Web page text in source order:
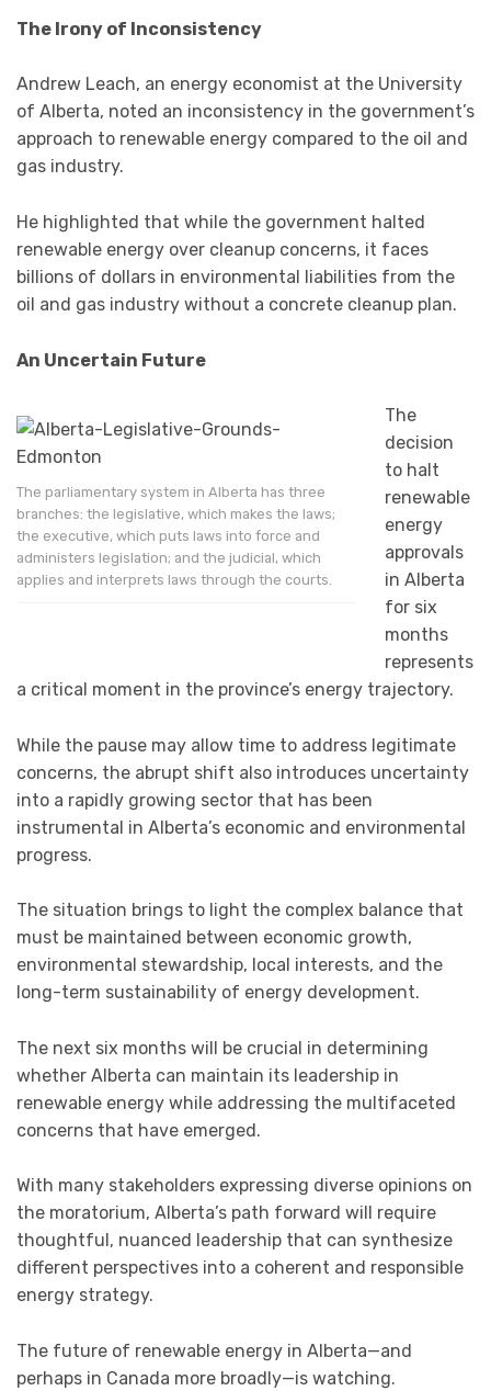
The Irony of Inconsistency
Andrew Leach, an energy economist at the University
of Alberta, noted an inconsistency in the government’s
approach to renewable energy compared to the oil and
gas industry.
He highlighted that while the government halted
renewable energy over cleanup concerns, it faces
billions of dollars in environmental liabilities from the
oil and gas industry without a concrete cleanup plan.
An Uncertain Future
The parliamentary system in Alberta has three
branches: the legislative, which makes the laws;
the executive, which puts laws into force and
administers legislation; and the judicial, which
applies and interprets laws through the courts.
The
decision
to halt
renewable
energy
approvals
in Alberta
for six
months
represents
a critical moment in the province’s energy trajectory.
While the pause may allow time to address legitimate
concerns, the abrupt shift also introduces uncertainty
into a rapidly growing sector that has been
instrumental in Alberta’s economic and environmental
progress.
The situation brings to light the complex balance that
must be maintained between economic growth,
environmental stewardship, local interests, and the
long-term sustainability of energy development.
The next six months will be crucial in determining
whether Alberta can maintain its leadership in
renewable energy while addressing the multifaceted
concerns that have emerged.
With many stakeholders expressing diverse opinions on
the moratorium, Alberta’s path forward will require
thoughtful, nuanced leadership that can synthesize
different perspectives into a coherent and responsible
energy strategy.
The future of renewable energy in Alberta—and
perhaps in Canada more broadly—is watching.